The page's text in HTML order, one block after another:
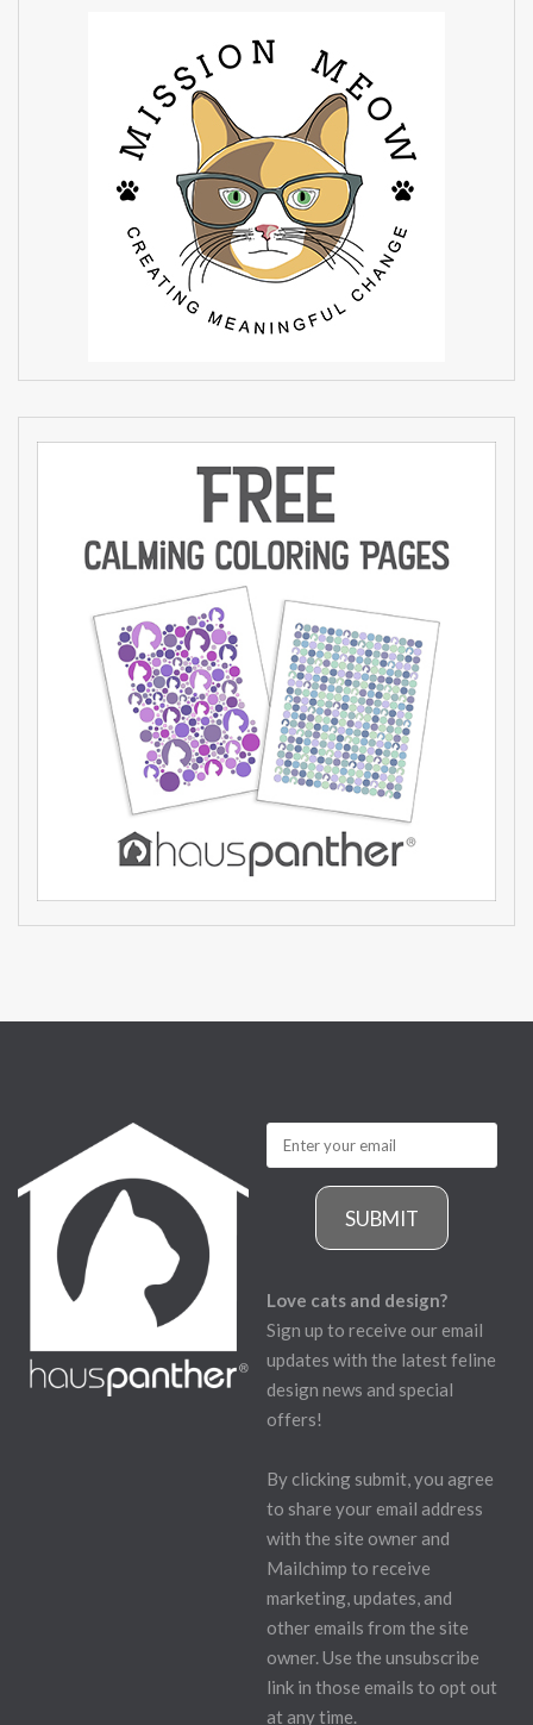
SUBMIT
Love cats and design?
Sign up to receive our email
updates with the latest feline
design news and special
offers!
By clicking submit, you agree
to share your email address
with the site owner and
Mailchimp to receive
marketing, updates, and
other emails from the site
owner. Use the unsubscribe
link in those emails to opt out
at any time.